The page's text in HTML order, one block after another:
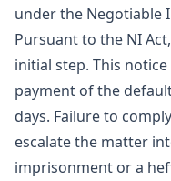
under the Negotiable
Pursuant to the NI
initial step. This
payment of the
days. Failure to
escalate the matter
imprisonment or a